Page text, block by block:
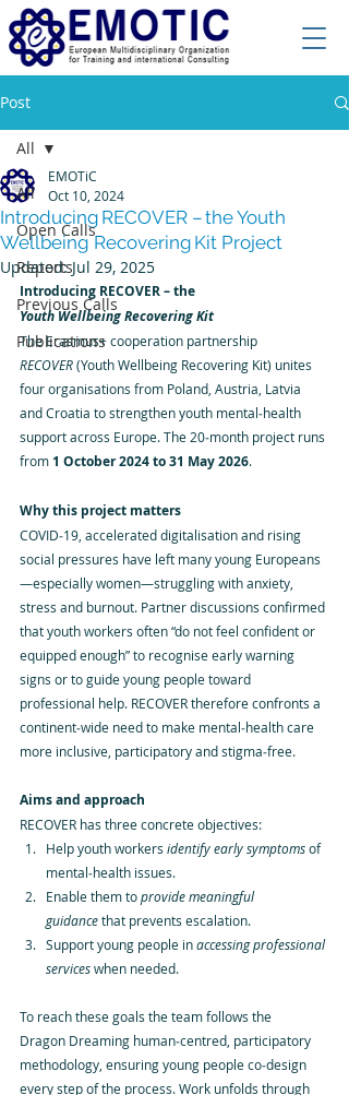
Post
All
Open Calls
Reports
Previous Calls
Publications
All
Introducing RECOVER – the Youth
Wellbeing Recovering Kit Project
EMOTiC
Oct 10, 2024
Updated:Jul 29, 2025
Introducing RECOVER – the
Youth Wellbeing Recovering Kit
The Erasmus+ cooperation partnership
RECOVER (Youth Wellbeing Recovering Kit) unites
four organisations from Poland, Austria, Latvia
and Croatia to strengthen youth mental‑health
support across Europe. The 20‑month project runs
from 1 October 2024 to 31 May 2026.
Why this project matters
COVID‑19, accelerated digitalisation and rising
social pressures have left many young Europeans
—especially women—struggling with anxiety,
stress and burnout. Partner discussions confirmed
that youth workers often “do not feel confident or
equipped enough” to recognise early warning
signs or to guide young people toward
professional help. RECOVER therefore confronts a
continent‑wide need to make mental‑health care
more inclusive, participatory and stigma‑free.
Aims and approach
RECOVER has three concrete objectives:
Help youth workers identify early symptoms of
mental‑health issues.
Enable them to provide meaningful
guidance that prevents escalation.
Support young people in accessing professional
services when needed.
To reach these goals the team follows the
Dragon Dreaming human‑centred, participatory
methodology, ensuring young people co‑design
every step of the process. Work unfolds through